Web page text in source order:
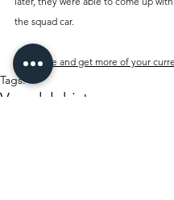
the squad car.
Subscribe and get more of your
Tags:
Verndale history